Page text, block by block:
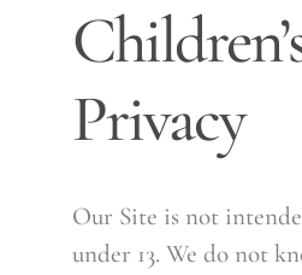
Privacy
Our Site is not
under 13. We do not